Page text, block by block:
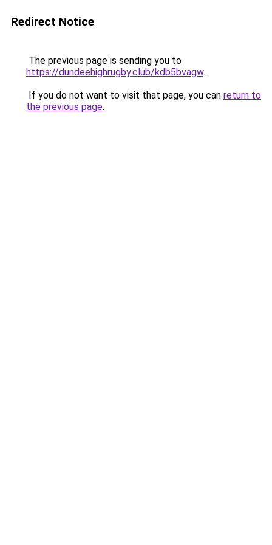
Redirect Notice
The previous page is sending you to
https://dundeehighrugby.club/kdb5bvagw.
If you do not want to visit that page, you can return to
the previous page.